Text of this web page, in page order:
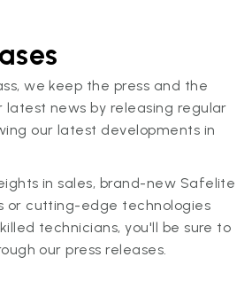
we keep the press and the
latest news by releasing regular
our latest developments in
in sales, brand-new Safelite
or cutting-edge technologies
technicians, you'll be sure to
our press releases.